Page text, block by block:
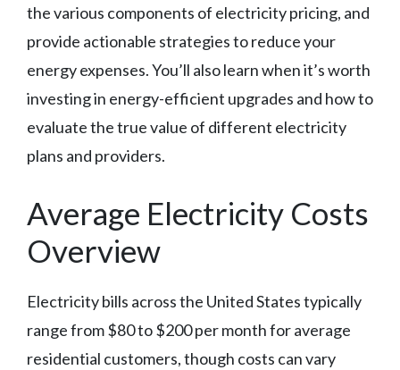
the various components of electricity pricing, and
provide actionable strategies to reduce your
energy expenses. You’ll also learn when it’s worth
investing in energy-efficient upgrades and how to
evaluate the true value of different electricity
plans and providers.
Average Electricity Costs
Overview
Electricity bills across the United States typically
range from $80 to $200 per month for average
residential customers, though costs can vary